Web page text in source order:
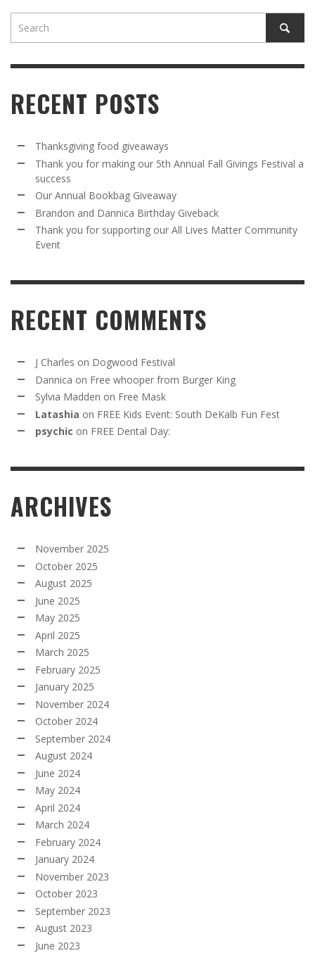
RECENT POSTS
Thanksgiving food giveaways
Thank you for making our 5th Annual Fall Givings Festival a
success
Our Annual Bookbag Giveaway
Brandon and Dannica Birthday Giveback
Thank you for supporting our All Lives Matter Community
Event
RECENT COMMENTS
J Charles on Dogwood Festival
Dannica on Free whooper from Burger King
Sylvia Madden on Free Mask
Latashia on FREE Kids Event: South DeKalb Fun Fest
psychic on FREE Dental Day:
ARCHIVES
November 2025
October 2025
August 2025
June 2025
May 2025
April 2025
March 2025
February 2025
January 2025
November 2024
October 2024
September 2024
August 2024
June 2024
May 2024
April 2024
March 2024
February 2024
January 2024
November 2023
October 2023
September 2023
August 2023
June 2023